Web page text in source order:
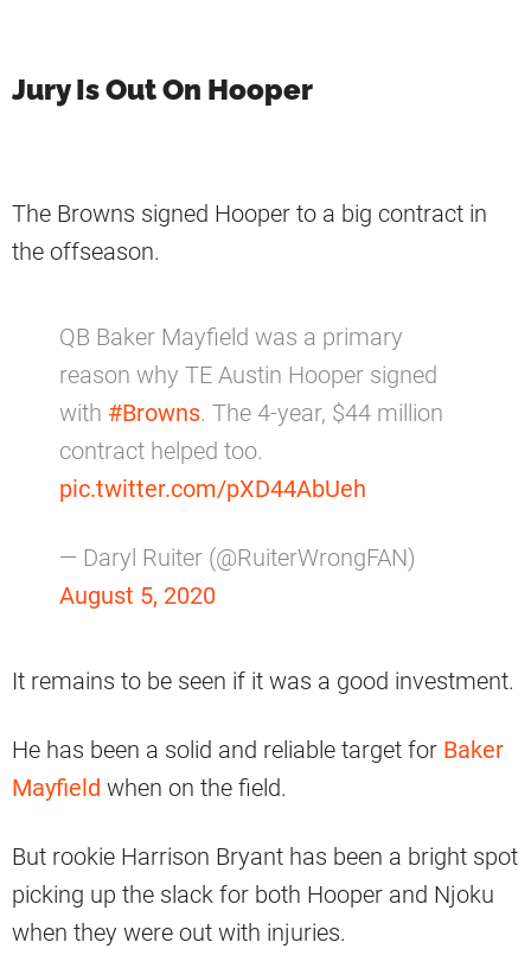
Jury Is Out On Hooper
The Browns signed Hooper to a big contract in
the offseason.
QB Baker Mayfield was a primary
reason why TE Austin Hooper signed
with #Browns. The 4-year, $44 million
contract helped too.
pic.twitter.com/pXD44AbUeh
— Daryl Ruiter (@RuiterWrongFAN)
August 5, 2020
It remains to be seen if it was a good investment.
He has been a solid and reliable target for Baker
Mayfield when on the field.
But rookie Harrison Bryant has been a bright spot
picking up the slack for both Hooper and Njoku
when they were out with injuries.